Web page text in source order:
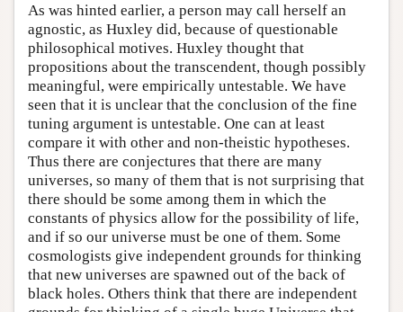
As was hinted earlier, a person may call herself an
agnostic, as Huxley did, because of questionable
philosophical motives. Huxley thought that
propositions about the transcendent, though possibly
meaningful, were empirically untestable. We have
seen that it is unclear that the conclusion of the fine
tuning argument is untestable. One can at least
compare it with other and non-theistic hypotheses.
Thus there are conjectures that there are many
universes, so many of them that is not surprising that
there should be some among them in which the
constants of physics allow for the possibility of life,
and if so our universe must be one of them. Some
cosmologists give independent grounds for thinking
that new universes are spawned out of the back of
black holes. Others think that there are independent